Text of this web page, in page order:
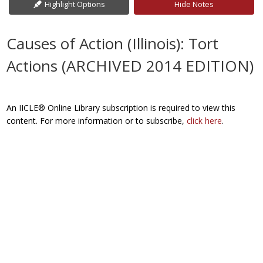
Highlight Options Hide Notes
Causes of Action (Illinois): Tort
Actions (ARCHIVED 2014 EDITION)
An IICLE® Online Library subscription is required to view this
content. For more information or to subscribe,click here.